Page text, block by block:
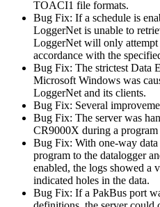
TOACI1 file formats.
Bug Fix: If a schedule is
LoggerNet is unable to
LoggerNet will only
accordance with the
Bug Fix: The strictest Data
Microsoft Windows was
LoggerNet and its clients.
Bug Fix: Several
Bug Fix: The server was
CR9000X during a program
Bug Fix: With one-way
program to the datalogger
enabled, the logs showed a
indicated holes in the data.
Bug Fix: If a PakBus port